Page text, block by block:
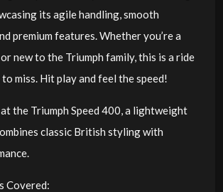
its agile handling, smooth
premium features. Whether you’re a
new to the Triumph family, this is a ride
miss. Hit play and feel the speed!
the Triumph Speed 400, a lightweight
classic British styling with
Covered: